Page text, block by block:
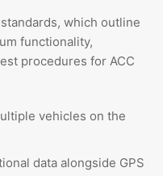
which outline
functionality,
procedures for ACC
vehicles on the
data alongside GPS